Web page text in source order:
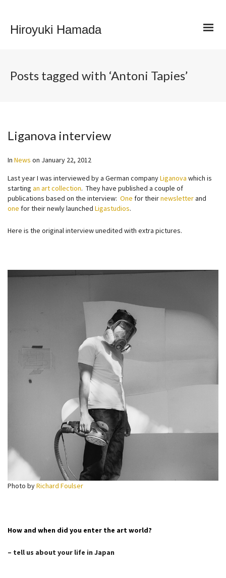
Hiroyuki Hamada
Posts tagged with ‘Antoni Tapies’
Liganova interview
In News on January 22, 2012
Last year I was interviewed by a German companyLiganova which is
starting an art collection. They have published a couple of
publications based on the interview: One for theirnewsletterand
one for their newly launched Ligastudios.
Here is the original interview unedited with extra pictures.
Photo byRichard Foulser
How and when did you enter the art world?
– tell us about your life in Japan